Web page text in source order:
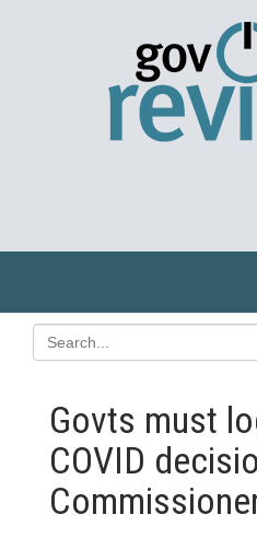
Govts must
COVID